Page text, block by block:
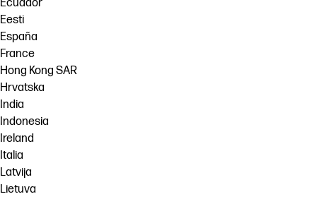
Ecuador
Eesti
España
France
Hong Kong SAR
Hrvatska
India
Indonesia
Ireland
Italia
Latvija
Lietuva